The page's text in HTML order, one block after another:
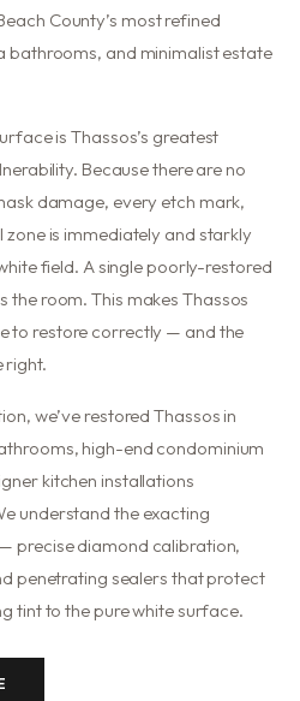
County’s most refined
bathrooms, and minimalist estate
is Thassos’s greatest
Because there are no
damage, every etch mark,
is immediately and starkly
field. A single poorly-restored
room. This makes Thassos
to restore correctly — and the
right.
we’ve restored Thassos in
high-end condominium
kitchen installations
understand the exacting
precise diamond calibration,
penetrating sealers that protect
tint to the pure white surface.